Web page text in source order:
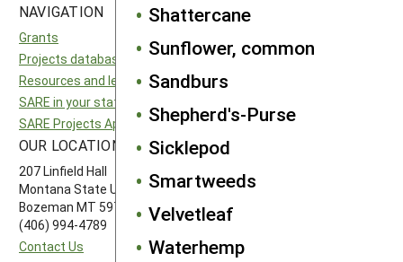
Shattercane
Sunflower, common
Sandburs
Shepherd's-Purse
Sicklepod
Smartweeds
Velvetleaf
Waterhemp
NAVIGATION
Grants
Projects database
Resources and learning
SARE in your state
SARE Projects Application and Reporting
North Central SARE
Western SARE
OUR LOCATION
207 Linfield Hall
Montana State University
Bozeman MT 59717
(406) 994-4789
Contact Us